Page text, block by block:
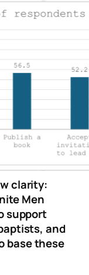
clarity:
Men
support
and
base these